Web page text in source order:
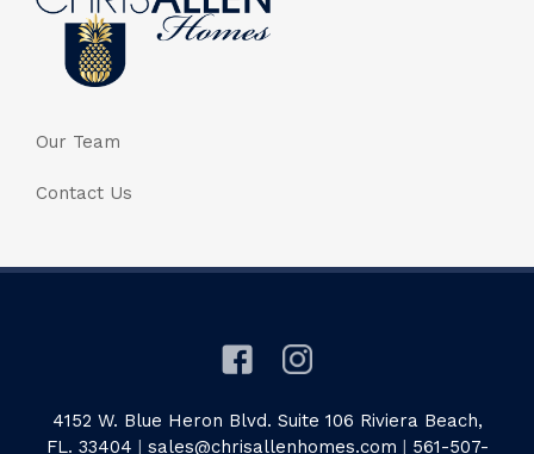
Our Team
Contact Us
4152 W. Blue Heron Blvd. Suite 106 Riviera Beach,
FL. 33404 | sales@chrisallenhomes.com | 561-507-